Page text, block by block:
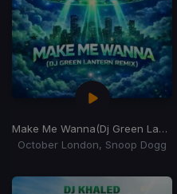
Make Me Wanna(Dj Green Lantern Remix)
October London, Snoop Dogg